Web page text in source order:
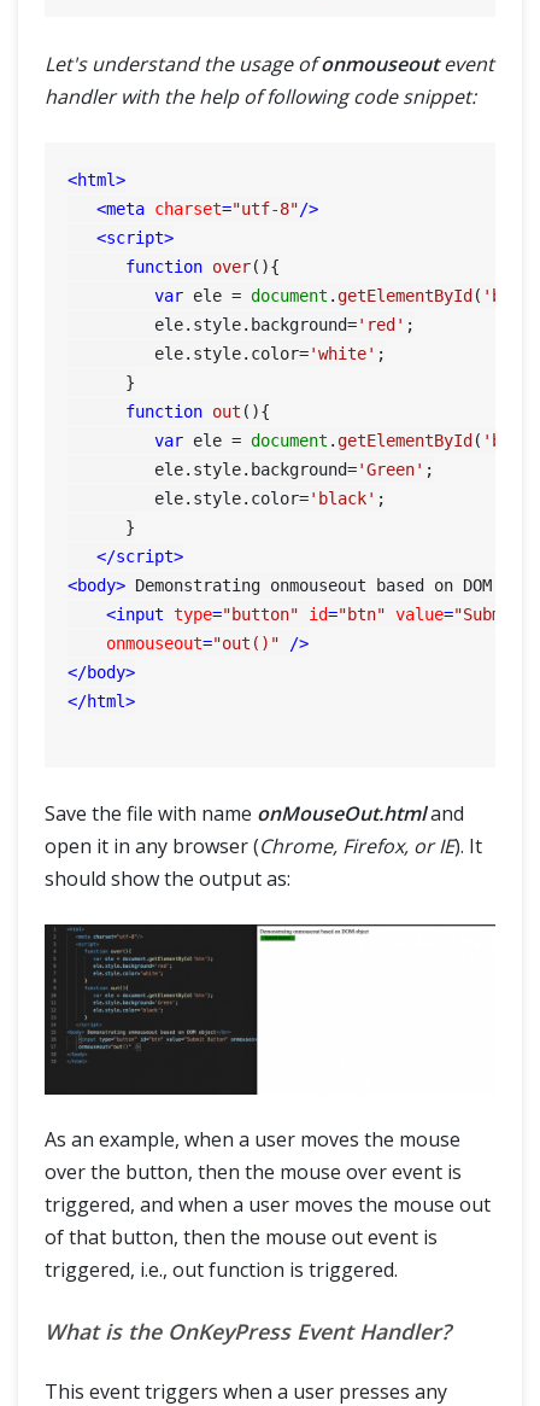
Let's understand the usage ofonmouseoutevent
handler with the help of following code snippet:
<html>
<meta charset="utf-8"/>
<script>
function over( ){
var ele = document . getElementById ( 'btn'
         ele.
style. background='red' ;
         ele.
style. color='white' ;
      }
function out ( ){
var ele = document . getElementById ( 'btn'
         ele.
style. background='Green' ;
         ele.
style. color='black' ;
      }
</script>
<body> Demonstrating onmouseout based on DOM
<input type="button" id="btn" value="Submit
onmouseout="out()" />
</body>
</html>
Save the file with name onMouseOut.htmland
open it in any browser (Chrome, Firefox, or IE). It
should show the output as:
As an example, when a user moves the mouse
over the button, then the mouse over event is
triggered, and when a user moves the mouse out
of that button, then the mouse out event is
triggered, i.e., out function is triggered.
What is the OnKeyPress Event Handler?
This event triggers when a user presses any